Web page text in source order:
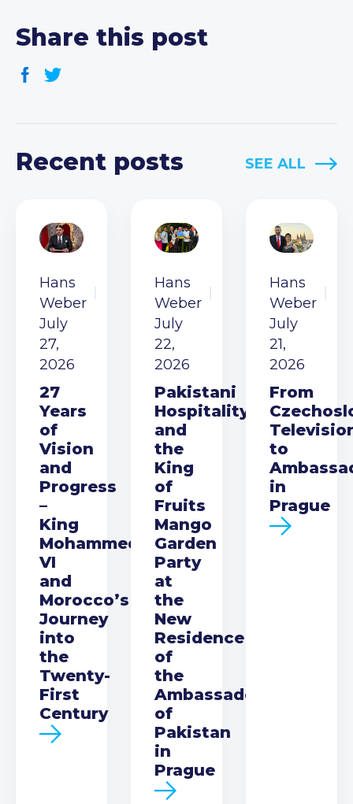
Share this post
Recent posts SEE ALL
Hans
Weber
July
27,
2026
27
Years
of
Vision
and
Progress
–
King
Mohammed
VI
and
Morocco’s
Journey
into
the
Twenty-
First
Century
Hans
Weber
July
22,
2026
Pakistani
Hospitality
and
the
King
of
Fruits
Mango
Garden
Party
at
the
New
Residence
of
the
Ambassador
of
Pakistan
in
Prague
Hans
Weber
July
21,
2026
From
to
in
Prague